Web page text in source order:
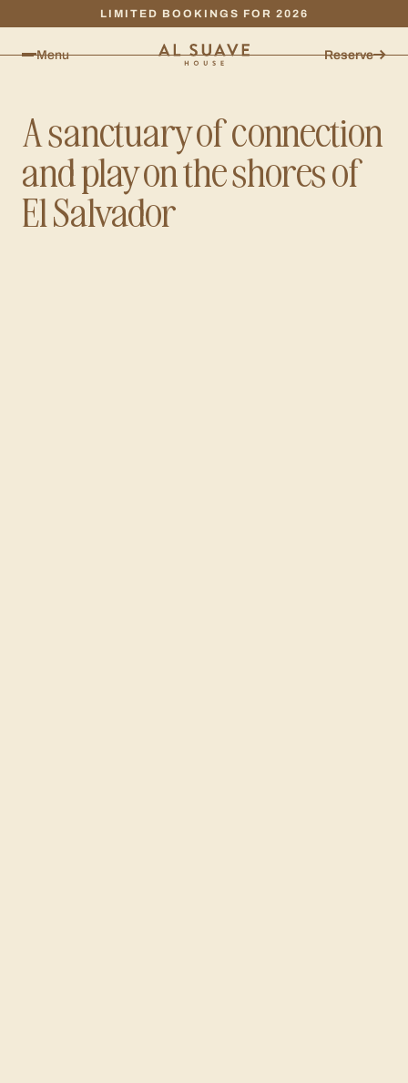
LIMITED BOOKINGS FOR 2026
Reserve
Menu
A sanctuary of connection
and play on the shores of
El Salvador